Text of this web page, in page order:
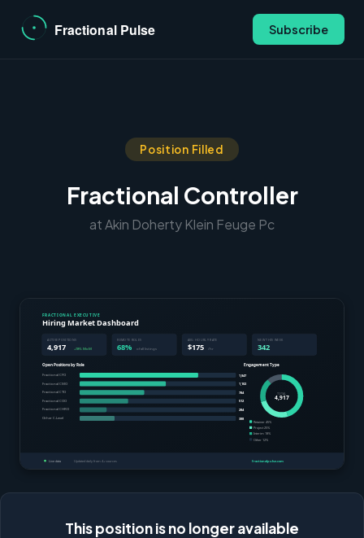
Subscribe
Position Filled
Fractional Controller
at Akin Doherty Klein Feuge Pc
This position is no longer available